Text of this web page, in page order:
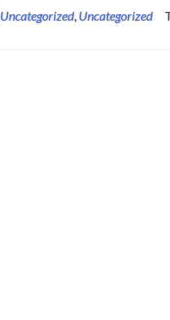
Uncategorized, Uncategorized